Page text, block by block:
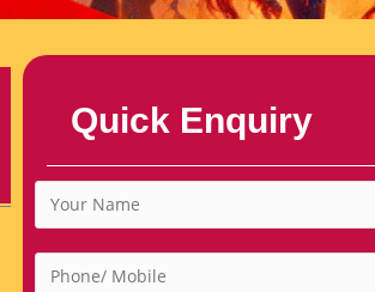
Quick Enquiry